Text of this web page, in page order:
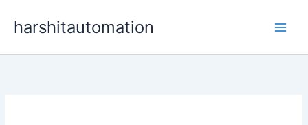
harshitautomation